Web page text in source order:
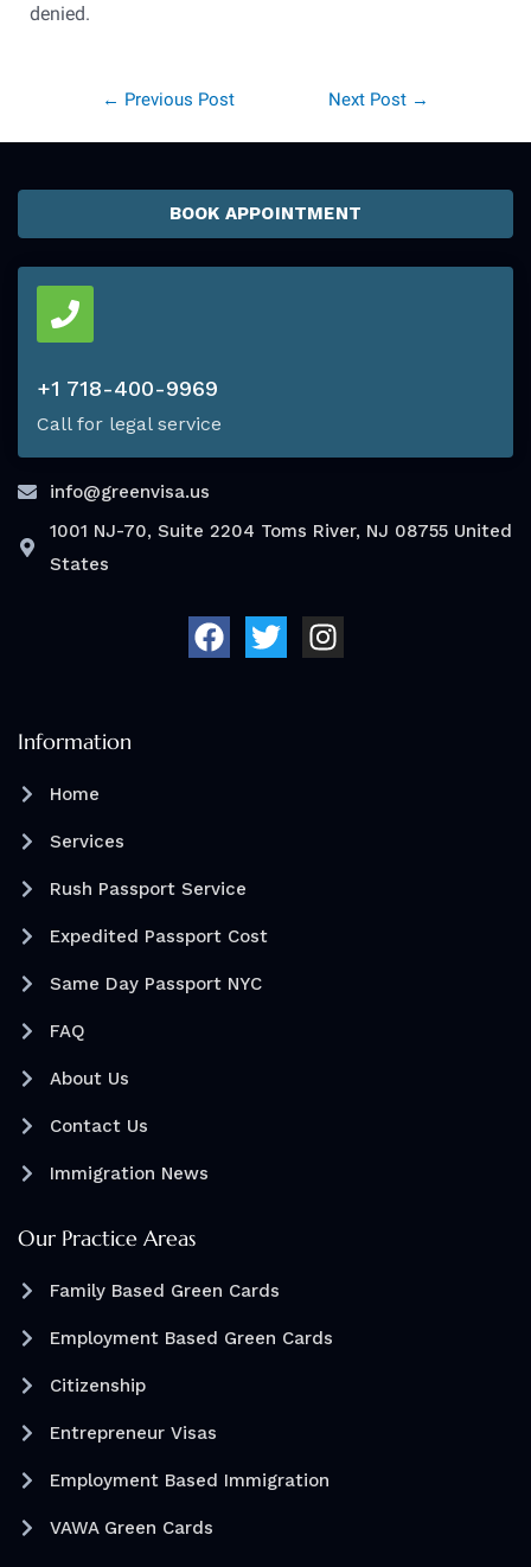
denied.
← Previous Post Next Post →
Our Practice Areas
Family Based Green Cards
Employment Based Green Cards
Citizenship
Entrepreneur Visas
Employment Based Immigration
VAWA Green Cards
Information
Home
Services
Rush Passport Service
Expedited Passport Cost
Same Day Passport NYC
FAQ
About Us
Contact Us
Immigration News
BOOK APPOINTMENT
+1 718-400-9969
Call for legal service
info@greenvisa.us
1001 NJ-70, Suite 2204 Toms River, NJ 08755 United
States
a
c
w
i
n
s